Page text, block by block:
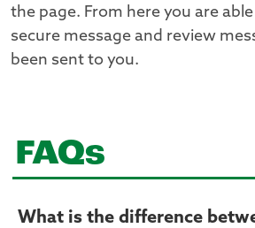
the page. From here you are
secure message and review
been sent to you.
FAQs
What is the difference